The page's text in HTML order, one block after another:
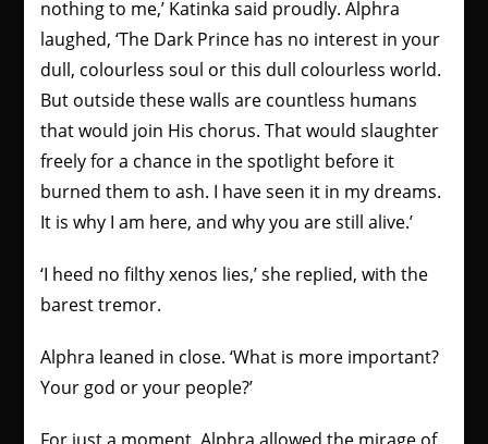
nothing to me,’ Katinka said proudly.Alphra
laughed, ‘The Dark Prince has no interest in your
dull, colourless soul or this dull colourless world.
But outside these walls are countless humans
that would join His chorus. That would slaughter
freely for a chance in the spotlight before it
burned them to ash. I have seen it in my dreams.
It is why I am here, and why you are still alive.’
‘I heed no filthy xenos lies,’ she replied, with the
barest tremor.
Alphra leaned in close. ‘What is more important?
Your god or your people?’